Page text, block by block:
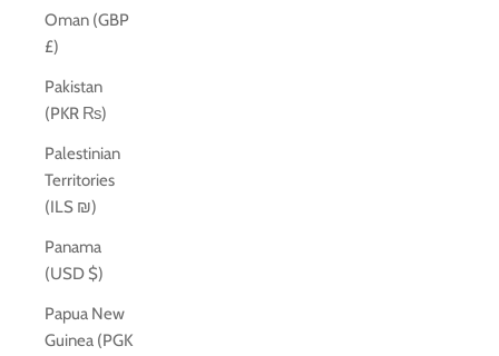
Oman (GBP
£)
Pakistan
(PKR ₨)
Palestinian
Territories
(ILS ₪)
Panama
(USD $)
Papua New
Guinea (PGK